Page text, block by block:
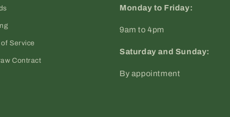
Service
Contract
Monday to Friday:
9am to 4pm
Saturday and Sunday:
By appointment